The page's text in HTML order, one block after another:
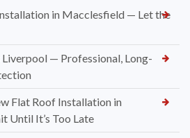
in Macclesfield — Let the
— Professional, Long-
Flat Roof Installation in
Until It’s Too Late